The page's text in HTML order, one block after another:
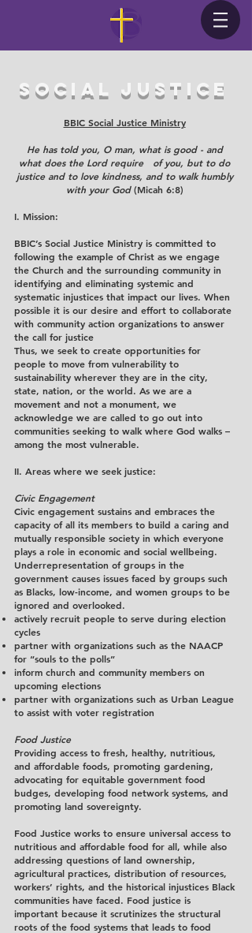
social justice
BBIC Social Justice Ministry
He has told you, O man, what is good - and
what does the Lord require of you, but to do
justice and to love kindness, and to walk humbly
with your God(Micah 6:8)
I. Mission:
BBIC’s Social Justice Ministry is committed to
following the example of Christ as we engage
the Church and the surrounding community in
identifying and eliminating systemic and
systematic injustices that impact our lives. When
possible it is our desire and effort to collaborate
with community action organizations to answer
the call for justice
Thus, we seek to create opportunities for
people to move from vulnerability to
sustainability wherever they are in the city,
state, nation, or the world. As we are a
movement and not a monument, we
acknowledge we are called to go out into
communities seeking to walk where God walks –
among the most vulnerable.
II. Areas where we seek justice:
Civic Engagement
Civic engagement sustains and embraces the
capacity of all its members to build a caring and
mutually responsible society in which everyone
plays a role in economic and social wellbeing.
Underrepresentation of groups in the
government causes issues faced by groups such
as Blacks, low-income, and women groups to be
ignored and overlooked.
actively recruit people to serve during election
cycles
partner with organizations such as the NAACP
for “souls to the polls”
inform church and community members on
upcoming elections
partner with organizations such as Urban League
to assist with voter registration
Food Justice
Providing access to fresh, healthy, nutritious,
and affordable foods, promoting gardening,
advocating for equitable government food
budges, developing food network systems, and
promoting land sovereignty.
Food Justice works to ensure universal access to
nutritious and affordable food for all, while also
addressing questions of land ownership,
agricultural practices, distribution of resources,
workers’ rights, and the historical injustices Black
communities have faced. Food justice is
important because it scrutinizes the structural
roots of the food systems that leads to food